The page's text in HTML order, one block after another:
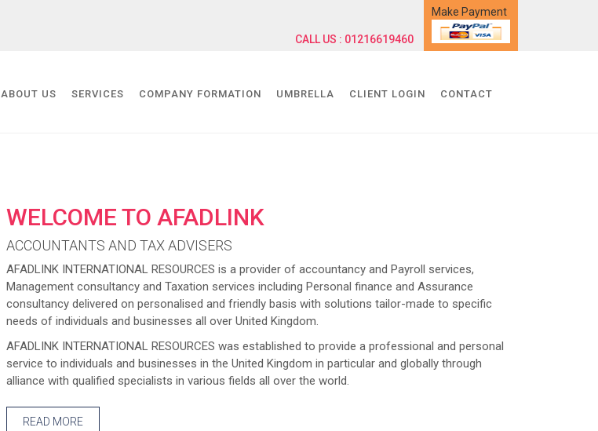
CALL US : 01216619460
Make Payment
ABOUT US SERVICES COMPANY FORMATION UMBRELLA CLIENT LOGIN CONTACT
WELCOME TO AFADLINK
ACCOUNTANTS AND TAX ADVISERS
AFADLINK INTERNATIONAL RESOURCES is a provider of accountancy and Payroll services,
Management consultancy and Taxation services including Personal finance and Assurance
consultancy delivered on personalised and friendly basis with solutions tailor-made to specific
needs of individuals and businesses all over United Kingdom.
AFADLINK INTERNATIONAL RESOURCES was established to provide a professional and personal
service to individuals and businesses in the United Kingdom in particular and globally through
alliance with qualified specialists in various fields all over the world.
READ MORE